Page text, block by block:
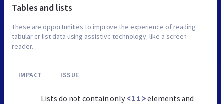
Tables and lists
These are opportunities to improve the experience of reading
tabular or list data using assistive technology, like a screen
reader.
IMPACT ISSUE
Lists do not contain only <li> elements and